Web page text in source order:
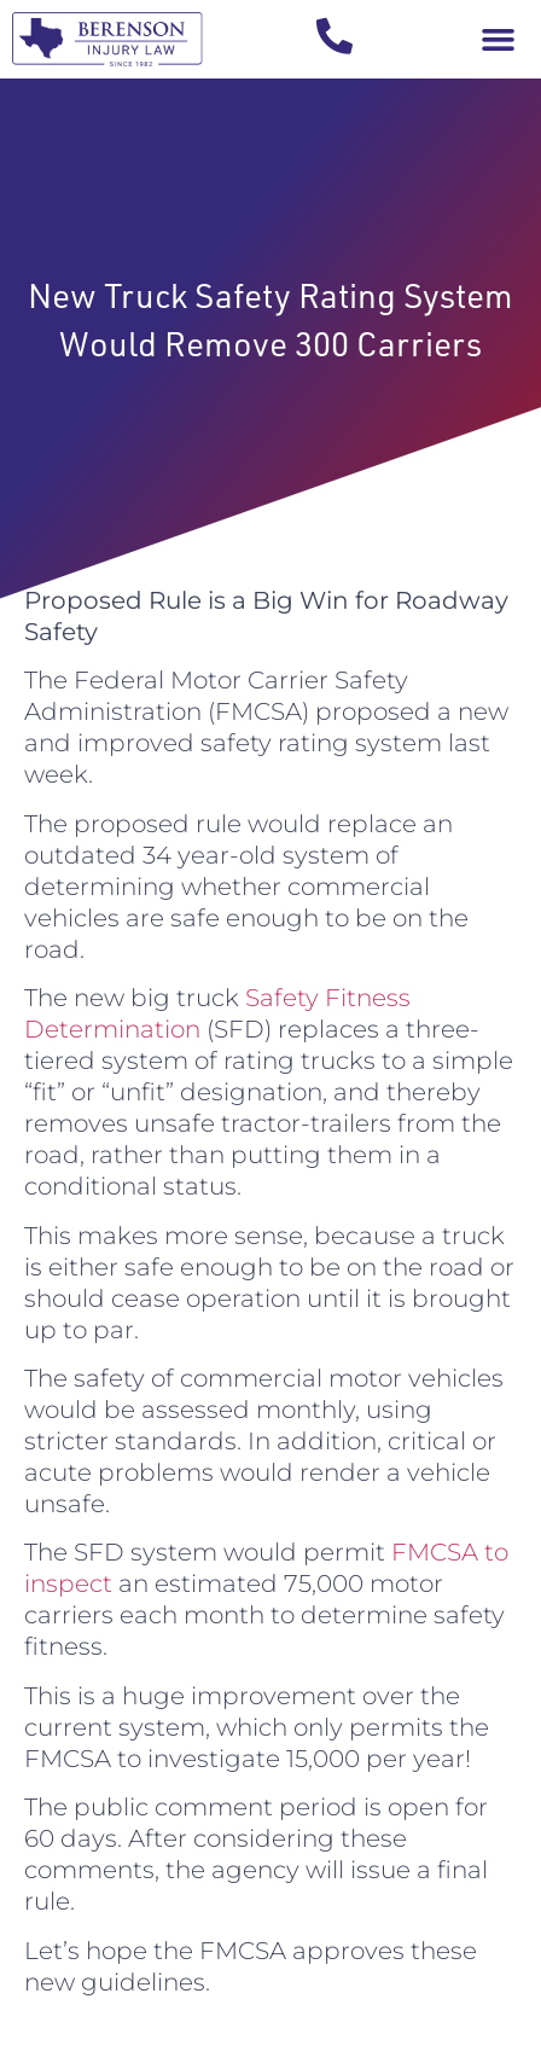
New Truck Safety Rating System
Would Remove 300 Carriers
Proposed Rule is a Big Win for Roadway
Safety
The Federal Motor Carrier Safety
Administration (FMCSA) proposed a new
and improved safety rating system last
week.
The proposed rule would replace an
outdated 34 year-old system of
determining whether commercial
vehicles are safe enough to be on the
road.
The new big truck Safety Fitness
Determination (SFD) replaces a three-
tiered system of rating trucks to a simple
“fit” or “unfit” designation, and thereby
removes unsafe tractor-trailers from the
road, rather than putting them in a
conditional status.
This makes more sense, because a truck
is either safe enough to be on the road or
should cease operation until it is brought
up to par.
The safety of commercial motor vehicles
would be assessed monthly, using
stricter standards. In addition, critical or
acute problems would render a vehicle
unsafe.
The SFD system would permit FMCSA to
inspect an estimated 75,000 motor
carriers each month to determine safety
fitness.
This is a huge improvement over the
current system, which only permits the
FMCSA to investigate 15,000 per year!
The public comment period is open for
60 days. After considering these
comments, the agency will issue a final
rule.
Let’s hope the FMCSA approves these
new guidelines.